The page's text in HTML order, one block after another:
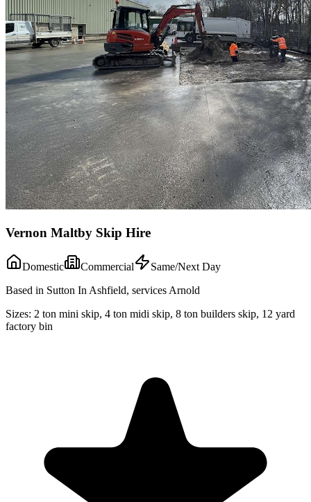
Vernon Maltby Skip Hire
Domestic Commercial
Same/Next Day
Based in Sutton In Ashfield, services Arnold
Sizes: 2 ton mini skip, 4 ton midi skip, 8 ton builders skip, 12 yard
factory bin